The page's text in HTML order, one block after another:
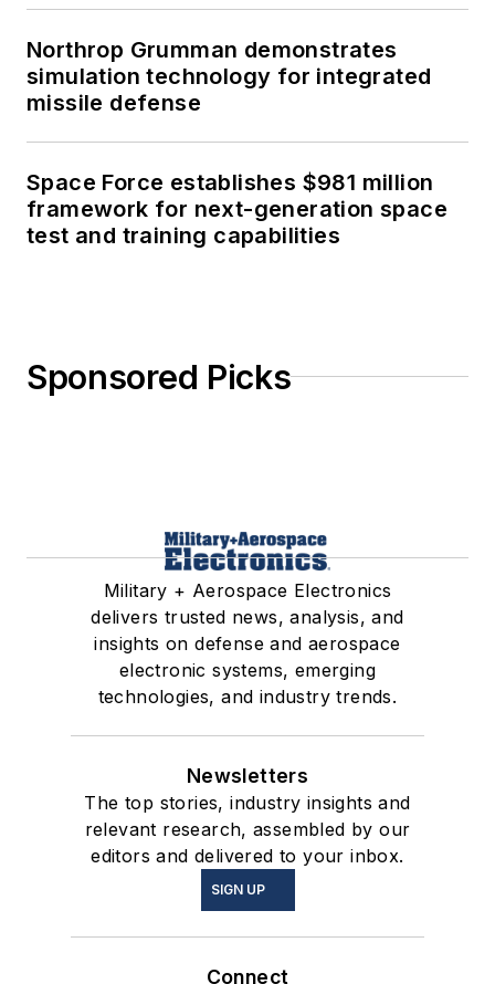
Northrop Grumman demonstrates
simulation technology for integrated
missile defense
Space Force establishes $981 million
framework for next-generation space
test and training capabilities
Sponsored Picks
Military + Aerospace Electronics
delivers trusted news, analysis, and
insights on defense and aerospace
electronic systems, emerging
technologies, and industry trends.
Newsletters
The top stories, industry insights and
relevant research, assembled by our
editors and delivered to your inbox.
SIGN UP
Connect